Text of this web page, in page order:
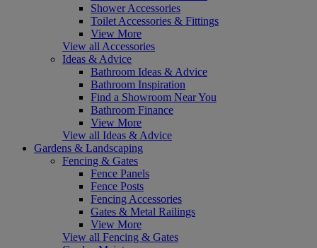
Shower Accessories
Toilet Accessories & Fittings
View More
View all Accessories
Ideas & Advice
Bathroom Ideas & Advice
Bathroom Inspiration
Find a Showroom Near You
Bathroom Finance
View More
View all Ideas & Advice
Gardens & Landscaping
Fencing & Gates
Fence Panels
Fence Posts
Fencing Accessories
Gates & Metal Railings
View More
View all Fencing & Gates